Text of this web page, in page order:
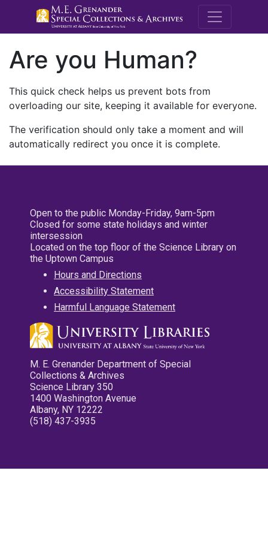
M.E.
Are you Human?
This quick check helps us prevent bots from
overloading our site, keeping it available for everyone.
The verification should only take a moment and will
automatically redirect you once it is complete.
Open to the public Monday-Friday, 9am-5pm
Closed for some state holidays and winter
intersession
Located on the top floor of the Science Library on
the Uptown Campus
Hours and Directions
Accessibility Statement
Harmful Language Statement
M. E. Grenander Department of Special
Collections & Archives
Science Library 350
1400 Washington Avenue
Albany, NY 12222
(518) 437-3935